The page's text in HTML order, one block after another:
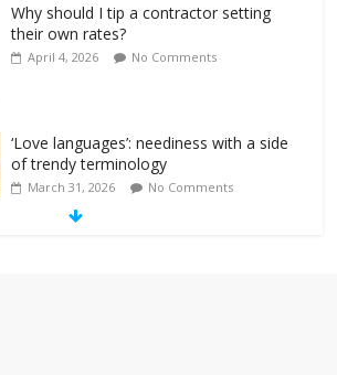
Why should I tip a contractor setting
their own rates?
April 4, 2026 No Comments
‘Love languages’: neediness with a side
of trendy terminology
March 31, 2026 No Comments